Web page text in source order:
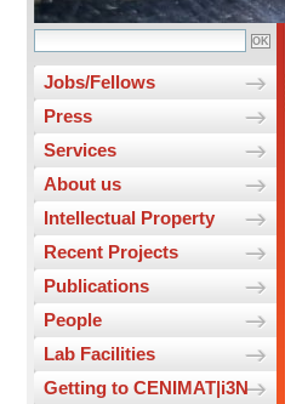
Jobs/Fellows
Press
Services
About us
Intellectual Property
Recent Projects
Publications
People
Lab Facilities
Getting to CENIMAT|i3N